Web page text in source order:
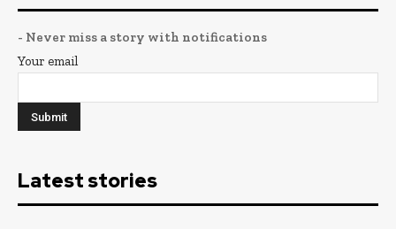
- Never miss a story with notifications
Your email
Latest stories